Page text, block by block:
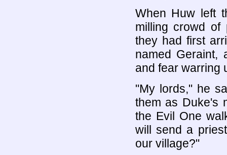
When Huw left
milling crowd of
they had first
named Geraint,
and fear warring
"My lords," he
them as Duke's
the Evil One
will send a
our village?"